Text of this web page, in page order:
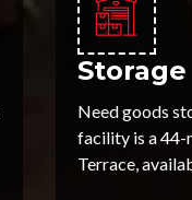
Storage
Need goods
facility is a 44-
Terrace,